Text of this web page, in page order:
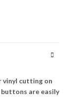
vinyl cutting on
are easily